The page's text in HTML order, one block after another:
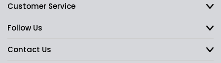
Customer Service
Follow Us
Contact Us